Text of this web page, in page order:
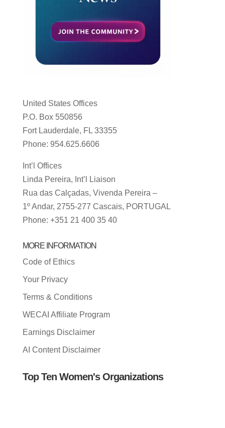
United States Offices
P.O. Box 550856
Fort Lauderdale, FL 33355
Phone: 954.625.6606
Int’l Offices
Linda Pereira, Int’l Liaison
Rua das Calçadas, Vivenda Pereira –
1º Andar, 2755-277 Cascais, PORTUGAL
Phone: +351 21 400 35 40
MORE INFORMATION
Code of Ethics
Your Privacy
Terms & Conditions
WECAI Affiliate Program
Earnings Disclaimer
AI Content Disclaimer
Top Ten Women's Organizations